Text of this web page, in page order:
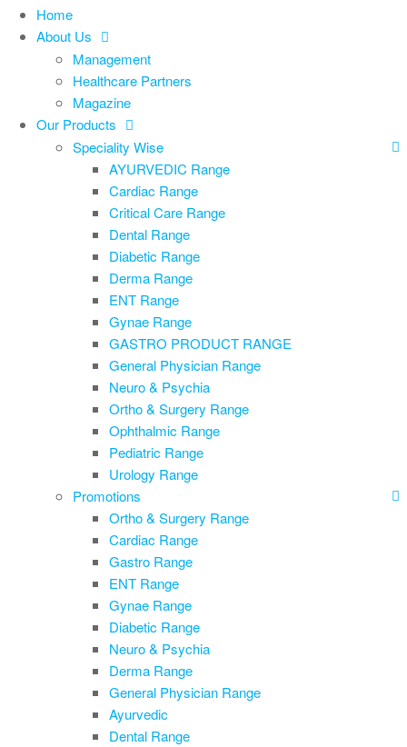
Home
About Us
Management
Healthcare Partners
Magazine
Our Products
Speciality Wise
AYURVEDIC Range
Cardiac Range
Critical Care Range
Dental Range
Diabetic Range
Derma Range
ENT Range
Gynae Range
GASTRO PRODUCT RANGE
General Physician Range
Neuro & Psychia
Ortho & Surgery Range
Ophthalmic Range
Pediatric Range
Urology Range
Promotions
Ortho & Surgery Range
Cardiac Range
Gastro Range
ENT Range
Gynae Range
Diabetic Range
Neuro & Psychia
Derma Range
General Physician Range
Ayurvedic
Dental Range